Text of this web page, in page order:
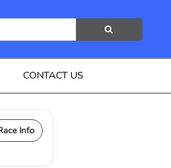
CONTACT US
Info